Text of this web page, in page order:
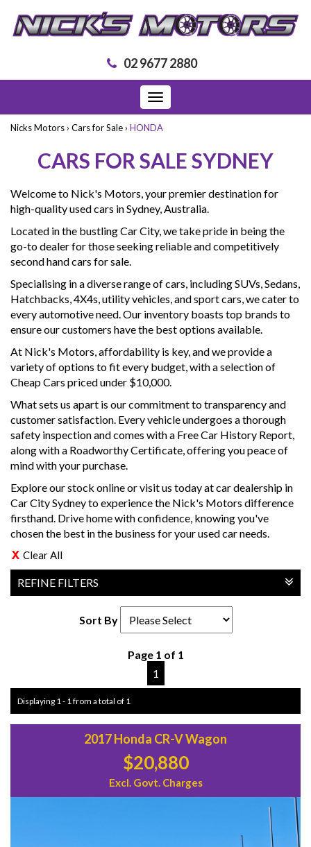
02 9677 2880
Toggle
navigation
Nicks Motors › Cars for Sale › HONDA
CARS FOR SALE SYDNEY
Welcome to Nick's Motors, your premier destination for
high-quality used cars in Sydney, Australia.
Located in the bustling Car City, we take pride in being the
go-to dealer for those seeking reliable and competitively
second hand cars for sale.
Specialising in a diverse range of cars, including SUVs, Sedans,
Hatchbacks, 4X4s, utility vehicles, and sport cars, we cater to
every automotive need. Our inventory boasts top brands to
ensure our customers have the best options available.
At Nick's Motors, affordability is key, and we provide a
variety of options to fit every budget, with a selection of
Cheap Cars priced under $10,000.
What sets us apart is our commitment to transparency and
customer satisfaction. Every vehicle undergoes a thorough
safety inspection and comes with a Free Car History Report,
along with a Roadworthy Certificate, offering you peace of
mind with your purchase.
Explore our stock online or visit us today at car dealership in
Car City Sydney to experience the Nick's Motors difference
firsthand. Drive home with confidence, knowing you've
chosen the best in the business for your used car needs.
Clear All
REFINE FILTERS
Sort By
Page 1 of 1
1
Displaying 1 - 1 from a total of 1
2017 Honda CR-V Wagon
$20,880
Excl. Govt. Charges